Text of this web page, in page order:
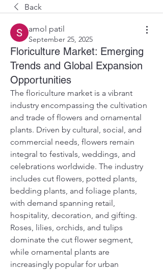
Back
amol patil
September 25, 2025
Floriculture Market: Emerging
Trends and Global Expansion
Opportunities
The floriculture market is a vibrant
industry encompassing the cultivation
and trade of flowers and ornamental
plants. Driven by cultural, social, and
commercial needs, flowers remain
integral to festivals, weddings, and
celebrations worldwide. The industry
includes cut flowers, potted plants,
bedding plants, and foliage plants,
with demand spanning retail,
hospitality, decoration, and gifting.
Roses, lilies, orchids, and tulips
dominate the cut flower segment,
while ornamental plants are
increasingly popular for urban